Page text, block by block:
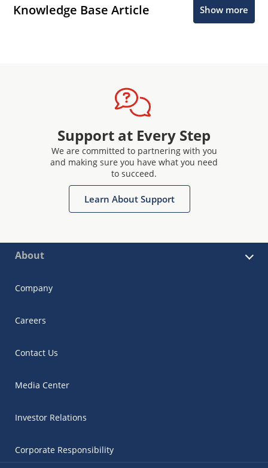
Knowledge Base Article Show more
Support at Every Step
We are committed to partnering with you
and making sure you have what you need
to succeed.
Learn About Support
About
Company
Careers
Contact Us
Media Center
Investor Relations
Corporate Responsibility